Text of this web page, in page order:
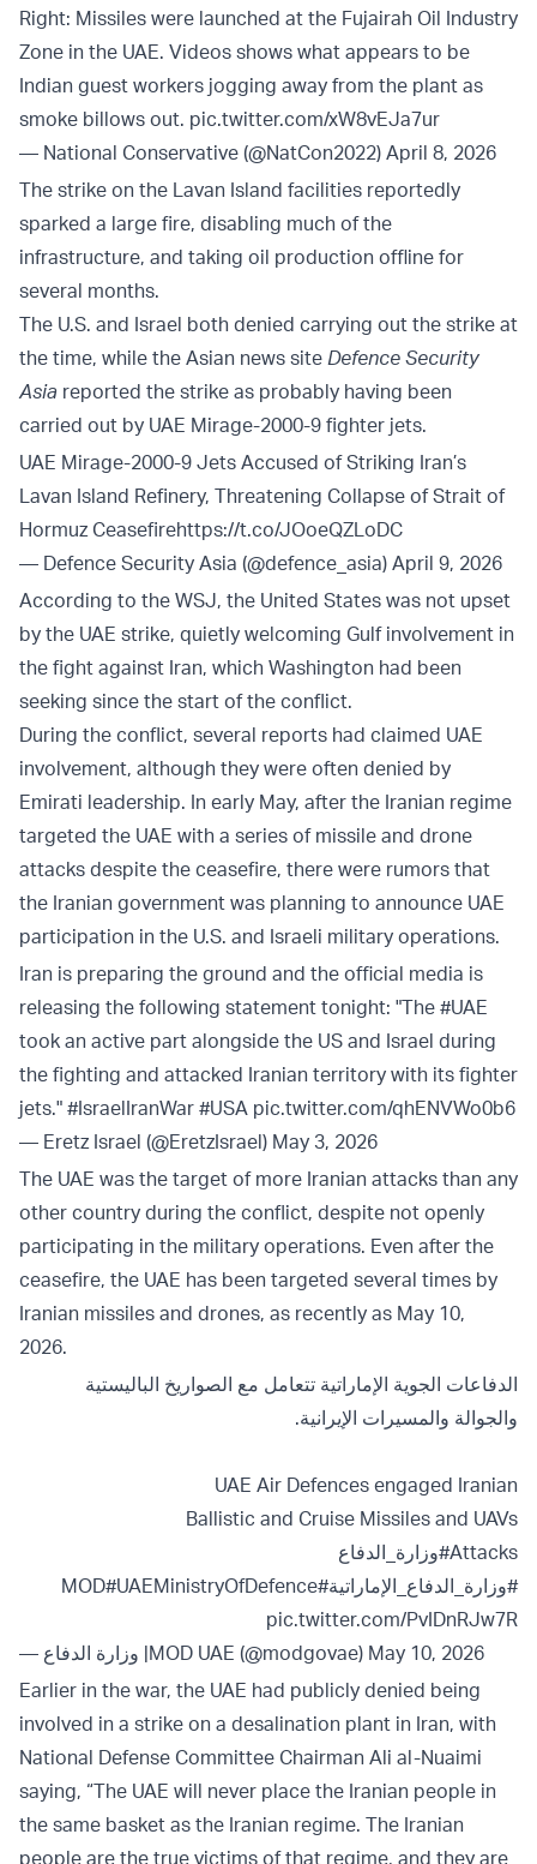
Right: Missiles were launched at the Fujairah Oil Industry
Zone in the UAE. Videos shows what appears to be
Indian guest workers jogging away from the plant as
smoke billows out. pic.twitter.com/xW8vEJa7ur
— National Conservative (@NatCon2022) April 8, 2026
The strike on the Lavan Island facilities reportedly
sparked a large fire, disabling much of the
infrastructure, and taking oil production offline for
several months.
The U.S. and Israel both denied carrying out the strike at
the time, while the Asian news site Defence Security
Asia reported the strike as probably having been
carried out by UAE Mirage-2000-9 fighter jets.
UAE Mirage-2000-9 Jets Accused of Striking Iran’s
Lavan Island Refinery, Threatening Collapse of Strait of
Hormuz Ceasefirehttps://t.co/JOoeQZLoDC
— Defence Security Asia (@defence_asia) April 9, 2026
According to the WSJ, the United States was not upset
by the UAE strike, quietly welcoming Gulf involvement in
the fight against Iran, which Washington had been
seeking since the start of the conflict.
During the conflict, several reports had claimed UAE
involvement, although they were often denied by
Emirati leadership. In early May, after the Iranian regime
targeted the UAE with a series of missile and drone
attacks despite the ceasefire, there were rumors that
the Iranian government was planning to announce UAE
participation in the U.S. and Israeli military operations.
Iran is preparing the ground and the official media is
releasing the following statement tonight: "The #UAE
took an active part alongside the US and Israel during
the fighting and attacked Iranian territory with its fighter
jets." #IsraelIranWar #USA pic.twitter.com/qhENVWo0b6
— Eretz Israel (@EretzIsrael) May 3, 2026
The UAE was the target of more Iranian attacks than any
other country during the conflict, despite not openly
participating in the military operations. Even after the
ceasefire, the UAE has been targeted several times by
Iranian missiles and drones, as recently as May 10,
2026.
الدفاعات الجوية الإماراتية تتعامل مع الصواريخ الباليستية
والجوالة والمسيرات الإيرانية.
UAE Air Defences engaged Iranian
Ballistic and Cruise Missiles and UAVs
Attacks#وزارة_الدفاع
#وزارة_الدفاع_الإماراتية#MOD
#UAEMinistryOfDefence
pic.twitter.com/PvIDnRJw7R
— وزارة الدفاع |MOD UAE (@modgovae) May 10, 2026
Earlier in the war, the UAE had publicly denied being
involved in a strike on a desalination plant in Iran, with
National Defense Committee Chairman Ali al-Nuaimi
saying, “The UAE will never place the Iranian people in
the same basket as the Iranian regime. The Iranian
people are the true victims of that regime, and they are